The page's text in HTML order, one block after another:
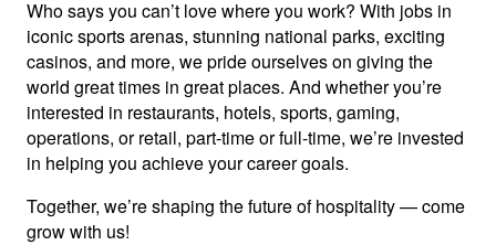
Who says you can’t love where you work? With jobs in
iconic sports arenas, stunning national parks, exciting
casinos, and more, we pride ourselves on giving the
world great times in great places. And whether you’re
interested in restaurants, hotels, sports, gaming,
operations, or retail, part-time or full-time, we’re invested
in helping you achieve your career goals.
Together, we’re shaping the future of hospitality — come
grow with us!